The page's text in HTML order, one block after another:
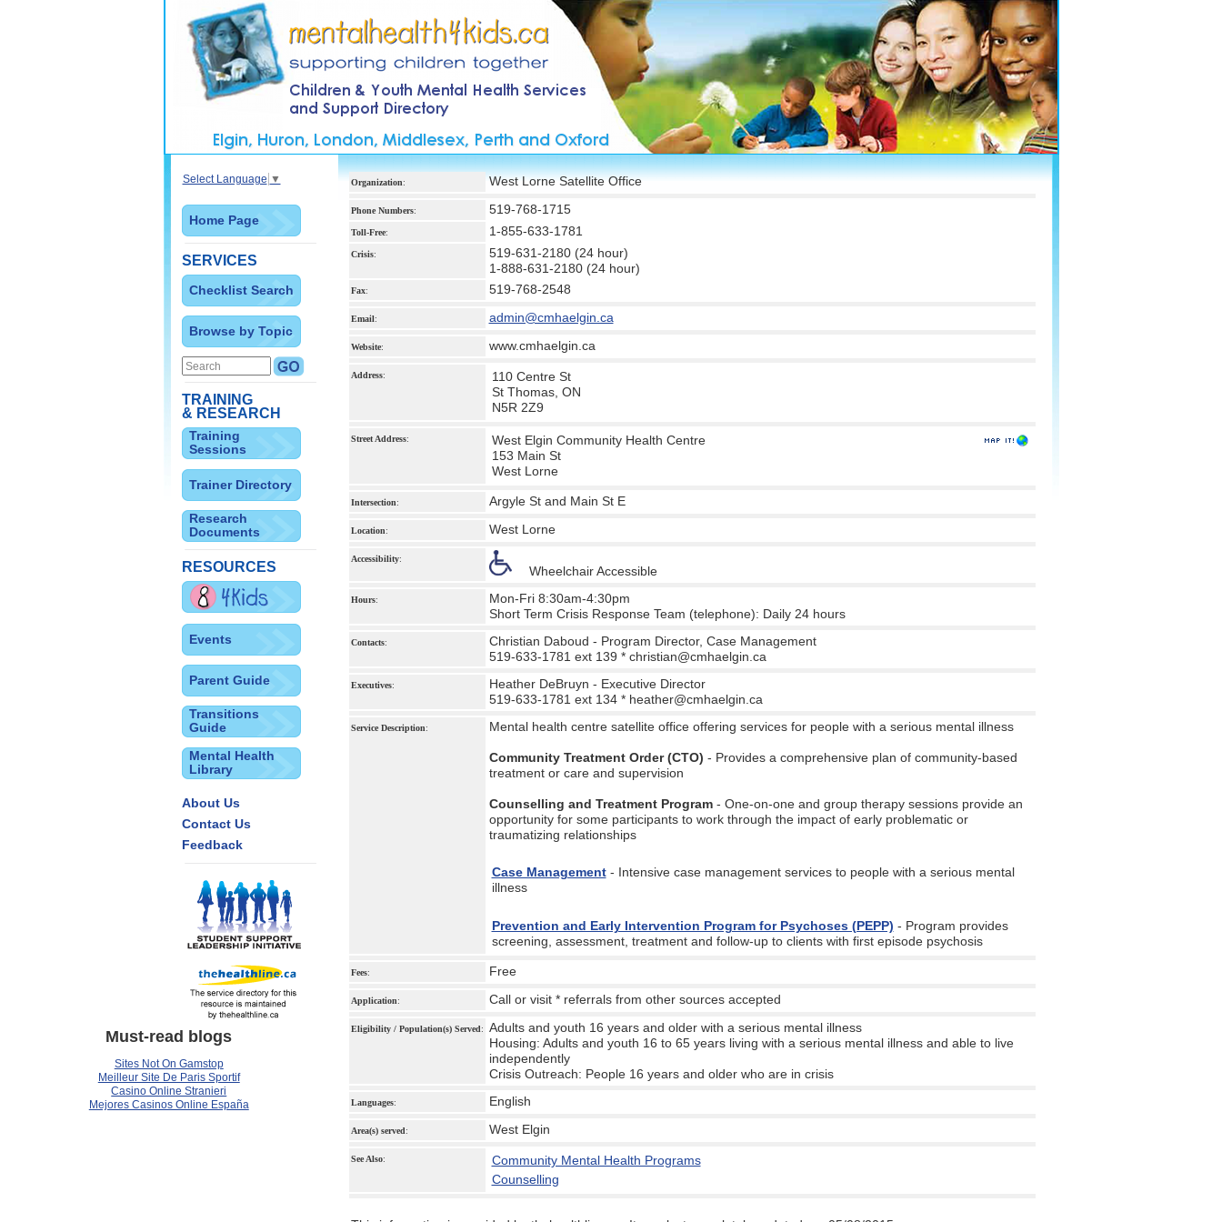
Select Language ▼
Home Page
SERVICES
Checklist Search
Browse by Topic
TRAINING
& RESEARCH
Training
Sessions
Trainer Directory
Research
Documents
RESOURCES
Events
Parent Guide
Transitions
Guide
Mental Health
Library
About Us
Contact Us
Feedback
Organization: West Lorne Satellite Office
Phone Numbers: 519-768-1715
Toll-Free: 1-855-633-1781
Crisis:
519-631-2180 (24 hour)
1-888-631-2180 (24 hour)
Fax: 519-768-2548
Email: admin@cmhaelgin.ca
Website: www.cmhaelgin.ca
Address:
110 Centre St
St Thomas, ON
N5R 2Z9
Street Address:
West Elgin Community Health Centre
153 Main St
West Lorne
Intersection: Argyle St and Main St E
Location: West Lorne
Accessibility:
Wheelchair Accessible
Hours:
Mon-Fri 8:30am-4:30pm
Short Term Crisis Response Team (telephone): Daily 24 hours
Contacts:
Christian Daboud - Program Director, Case Management
519-633-1781 ext 139 * christian@cmhaelgin.ca
Executives:
Heather DeBruyn - Executive Director
519-633-1781 ext 134 * heather@cmhaelgin.ca
Service Description: Mental health centre satellite office offering services for people with a serious mental illness
Community Treatment Order (CTO) - Provides a comprehensive plan of community-based
treatment or care and supervision
Counselling and Treatment Program- One-on-one and group therapy sessions provide an
opportunity for some participants to work through the impact of early problematic or
traumatizing relationships
Case Management - Intensive case management services to people with a serious mental
illness
Prevention and Early Intervention Program for Psychoses (PEPP) - Program provides
screening, assessment, treatment and follow-up to clients with first episode psychosis
Fees: Free
Application: Call or visit * referrals from other sources accepted
Eligibility / Population(s) Served:
Adults and youth 16 years and older with a serious mental illness
Housing: Adults and youth 16 to 65 years living with a serious mental illness and able to live
independently
Crisis Outreach: People 16 years and older who are in crisis
Languages: English
Area(s) served: West Elgin
See Also:
Community Mental Health Programs
Counselling
Must-read blogs
Sites Not On Gamstop
Meilleur Site De Paris Sportif
Casino Online Stranieri
Mejores Casinos Online España